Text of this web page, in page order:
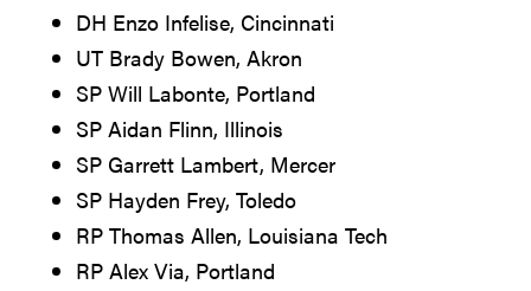
DH Enzo Infelise, Cincinnati
UT Brady Bowen, Akron
SP Will Labonte, Portland
SP Aidan Flinn, Illinois
SP Garrett Lambert, Mercer
SP Hayden Frey, Toledo
RP Thomas Allen, Louisiana Tech
RP Alex Via, Portland